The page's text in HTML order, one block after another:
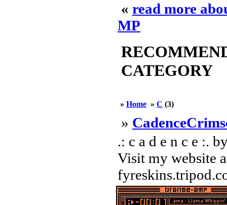
« read more
MP
CATEGORY
» Home » C (3)
»
.: c a d e n c e :.
Visit my website